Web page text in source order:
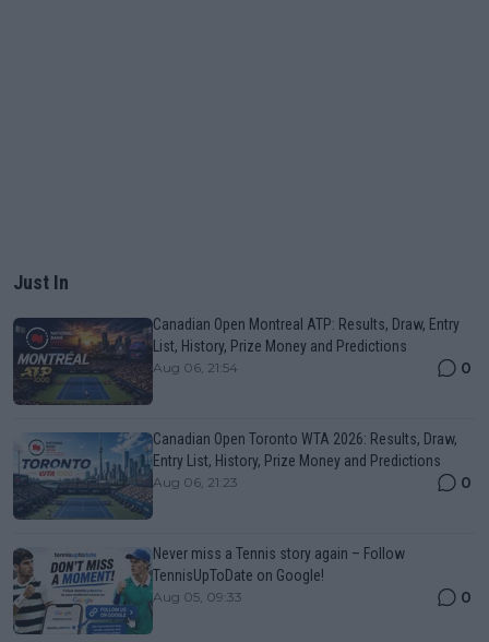
Just In
Canadian Open Montreal ATP: Results, Draw, Entry
List, History, Prize Money and Predictions
Aug 06, 21:54 0
Canadian Open Toronto WTA 2026: Results, Draw,
Entry List, History, Prize Money and Predictions
Aug 06, 21:23 0
Never miss a Tennis story again – Follow
TennisUpToDate on Google!
Aug 05, 09:33 0